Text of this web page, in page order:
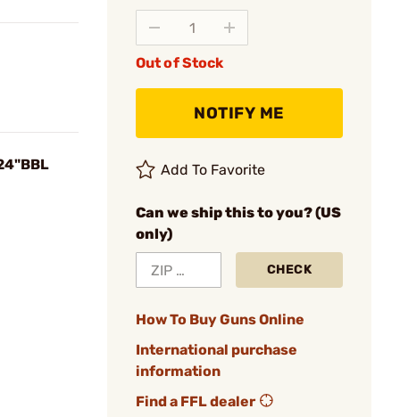
Out of Stock
NOTIFY ME
Add To Favorite
Can we ship this to you? (US
only)
CHECK
How To Buy Guns Online
International purchase
information
Find a FFL dealer